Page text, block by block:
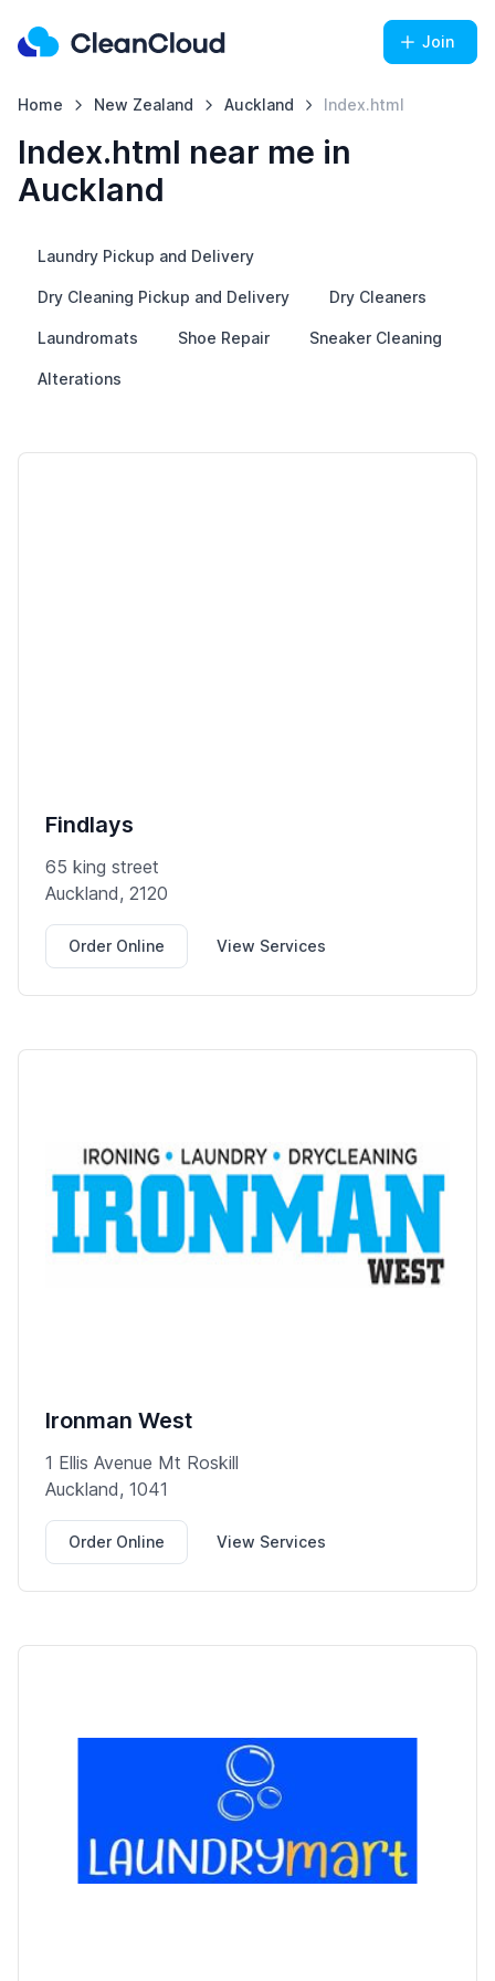
Join
Home New Zealand Auckland Index.html
Index.html near me in
Auckland
Laundry Pickup and Delivery
Dry Cleaning Pickup and Delivery Dry Cleaners
Laundromats Shoe Repair Sneaker Cleaning
Alterations
Findlays
65 king street
Auckland, 2120
Order Online View Services
Ironman West
1 Ellis Avenue Mt Roskill
Auckland, 1041
Order Online View Services